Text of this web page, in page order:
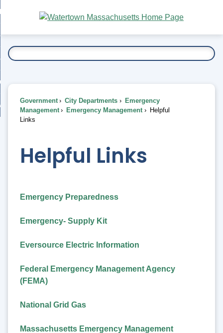
Main
Content
To...
Government City Departments
Emergency
Management
Emergency Management
Helpful
Links
Helpful Links
Emergency Preparedness
Emergency- Supply Kit
Eversource Electric Information
Federal Emergency Management Agency
(FEMA)
National Grid Gas
Massachusetts Emergency Management